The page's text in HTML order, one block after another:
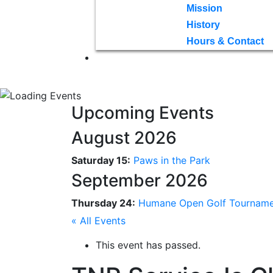
Mission
History
Hours & Contact
Upcoming Events
August 2026
Saturday 15: Paws in the Park
September 2026
Thursday 24: Humane Open Golf
« All Events
This event has passed.